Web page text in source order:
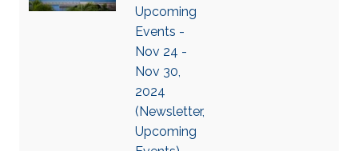
Upcoming
Events -
Nov 24 -
Nov 30,
2024
(Newsletter,
Upcoming